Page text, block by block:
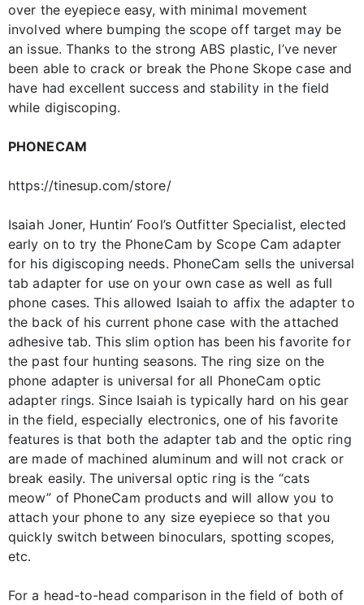
over the eyepiece easy, with minimal movement
involved where bumping the scope off target may be
an issue. Thanks to the strong ABS plastic, I’ve never
been able to crack or break the Phone Skope case and
have had excellent success and stability in the field
while digiscoping.
PHONECAM
https://tinesup.com/store/
Isaiah Joner, Huntin’ Fool’s Outfitter Specialist, elected
early on to try the PhoneCam by Scope Cam adapter
for his digiscoping needs. PhoneCam sells the universal
tab adapter for use on your own case as well as full
phone cases. This allowed Isaiah to affix the adapter to
the back of his current phone case with the attached
adhesive tab. This slim option has been his favorite for
the past four hunting seasons. The ring size on the
phone adapter is universal for all PhoneCam optic
adapter rings. Since Isaiah is typically hard on his gear
in the field, especially electronics, one of his favorite
features is that both the adapter tab and the optic ring
are made of machined aluminum and will not crack or
break easily. The universal optic ring is the “cats
meow” of PhoneCam products and will allow you to
attach your phone to any size eyepiece so that you
quickly switch between binoculars, spotting scopes,
etc.
For a head-to-head comparison in the field of both of